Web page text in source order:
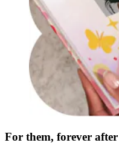
For them, forever after